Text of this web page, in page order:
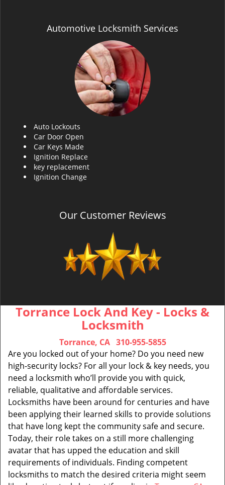
Automotive Locksmith Services
Auto Lockouts
Car Door Open
Car Keys Made
Ignition Replace
key replacement
Ignition Change
Our Customer Reviews
Torrance Lock And Key - Locks &
Locksmith
Torrance, CA 310-955-5855
Are you locked out of your home? Do you need new
high-security locks? For all your lock & key needs, you
need a locksmith who’ll provide you with quick,
reliable, qualitative and affordable services.
Locksmiths have been around for centuries and have
been applying their learned skills to provide solutions
that have long kept the community safe and secure.
Today, their role takes on a still more challenging
avatar that has upped the education and skill
requirements of individuals. Finding competent
locksmiths to match the desired criteria might seem